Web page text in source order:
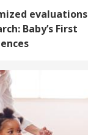
evaluations
Baby’s First